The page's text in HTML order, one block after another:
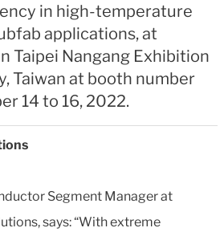
in high-temperature
applications, at
Taipei Nangang Exhibition
Taiwan at booth number
14 to 16, 2022.
Segment Manager at
says: “With extreme